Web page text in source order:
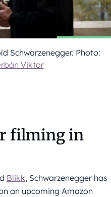
Schwarzenegger. Photo:
Viktor
filming in
Blikk, Schwarzenegger has
an upcoming Amazon